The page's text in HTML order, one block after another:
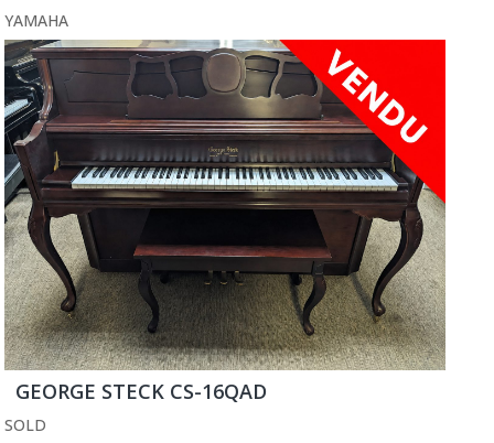
YAMAHA
GEORGE STECK CS-16QAD
SOLD